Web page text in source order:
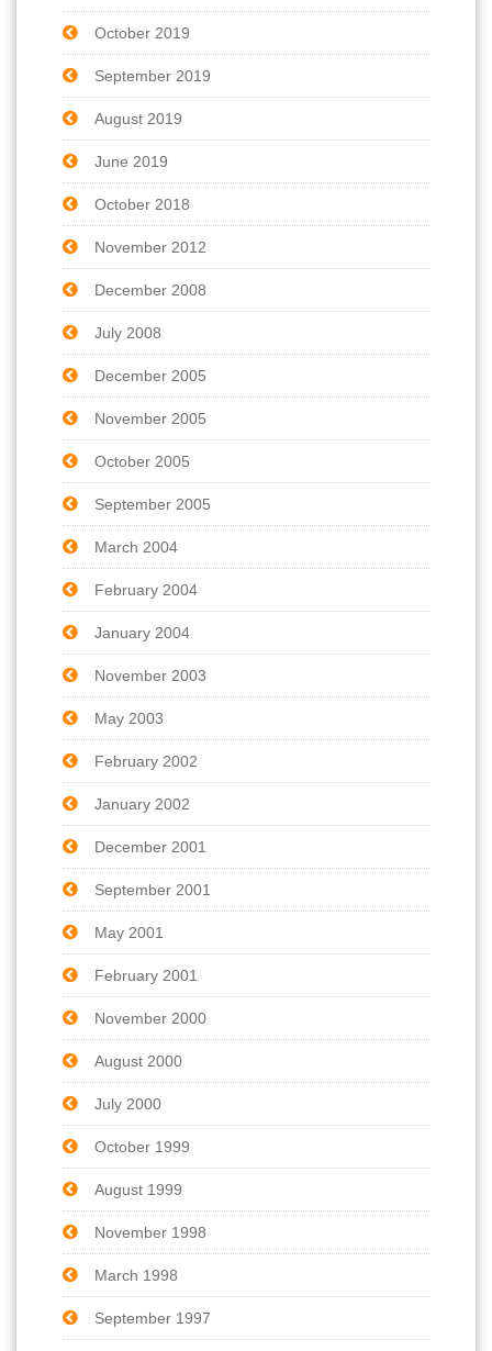
October 2019
September 2019
August 2019
June 2019
October 2018
November 2012
December 2008
July 2008
December 2005
November 2005
October 2005
September 2005
March 2004
February 2004
January 2004
November 2003
May 2003
February 2002
January 2002
December 2001
September 2001
May 2001
February 2001
November 2000
August 2000
July 2000
October 1999
August 1999
November 1998
March 1998
September 1997